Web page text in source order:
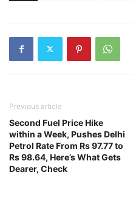
Previous article
Second Fuel Price Hike
within a Week, Pushes Delhi
Petrol Rate From Rs 97.77 to
Rs 98.64, Here’s What Gets
Dearer, Check